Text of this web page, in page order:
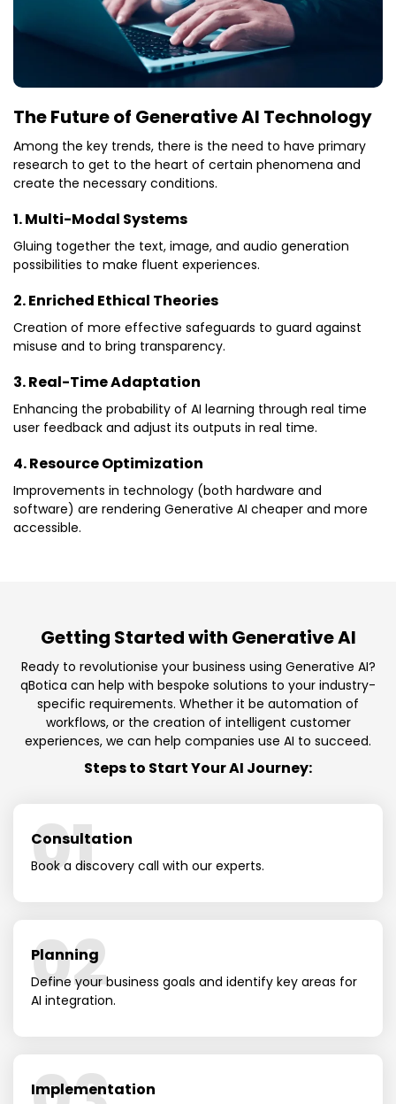
The Future of Generative AI Technology
Among the key trends, there is the need to have primary
research to get to the heart of certain phenomena and
create the necessary conditions.
1. Multi-Modal Systems
Gluing together the text, image, and audio generation
possibilities to make fluent experiences.
2. Enriched Ethical Theories
Creation of more effective safeguards to guard against
misuse and to bring transparency.
3. Real-Time Adaptation
Enhancing the probability of AI learning through real time
user feedback and adjust its outputs in real time.
4. Resource Optimization
Improvements in technology (both hardware and
software) are rendering Generative AI cheaper and more
accessible.
Getting Started with Generative AI
Ready to revolutionise your business using Generative AI?
qBotica can help with bespoke solutions to your industry-
specific requirements. Whether it be automation of
workflows, or the creation of intelligent customer
experiences, we can help companies use AI to succeed.
Steps to Start Your AI Journey:
01
Consultation
Book a discovery call with our experts.
02
Planning
Define your business goals and identify key areas for
AI integration.
Implementation